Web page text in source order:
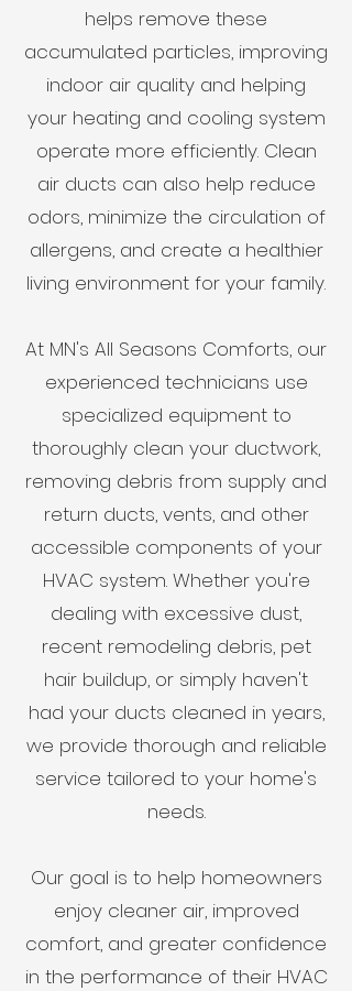
helps remove these
accumulated particles, improving
indoor air quality and helping
your heating and cooling system
operate more efficiently. Clean
air ducts can also help reduce
odors, minimize the circulation of
allergens, and create a healthier
living environment for your family.
At MN's All Seasons Comforts, our
experienced technicians use
specialized equipment to
thoroughly clean your ductwork,
removing debris from supply and
return ducts, vents, and other
accessible components of your
HVAC system. Whether you're
dealing with excessive dust,
recent remodeling debris, pet
hair buildup, or simply haven't
had your ducts cleaned in years,
we provide thorough and reliable
service tailored to your home's
needs.
Our goal is to help homeowners
enjoy cleaner air, improved
comfort, and greater confidence
in the performance of their HVAC